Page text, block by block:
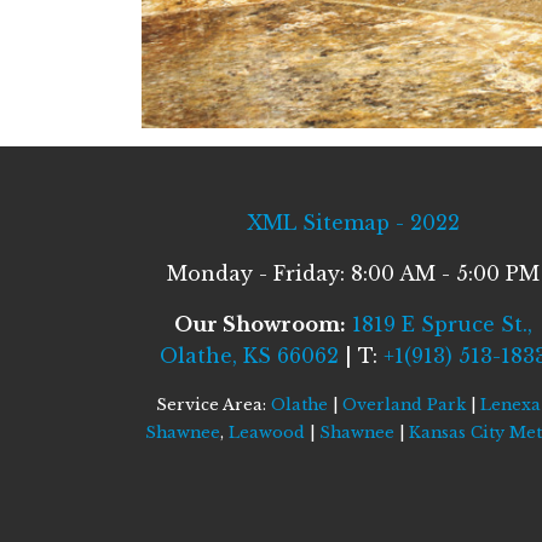
XML Sitemap - 2022
Monday - Friday: 8:00 AM - 5:00 PM
Our Showroom: 1819 E Spruce St.,
Olathe, KS 66062 | T: +1(913) 513-
Service Area: Olathe Overland Park Lenexa
Shawnee, Leawood Shawnee Kansas City